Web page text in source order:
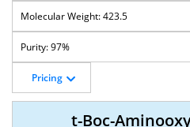
423.5
97%
Pricing
t-Boc-